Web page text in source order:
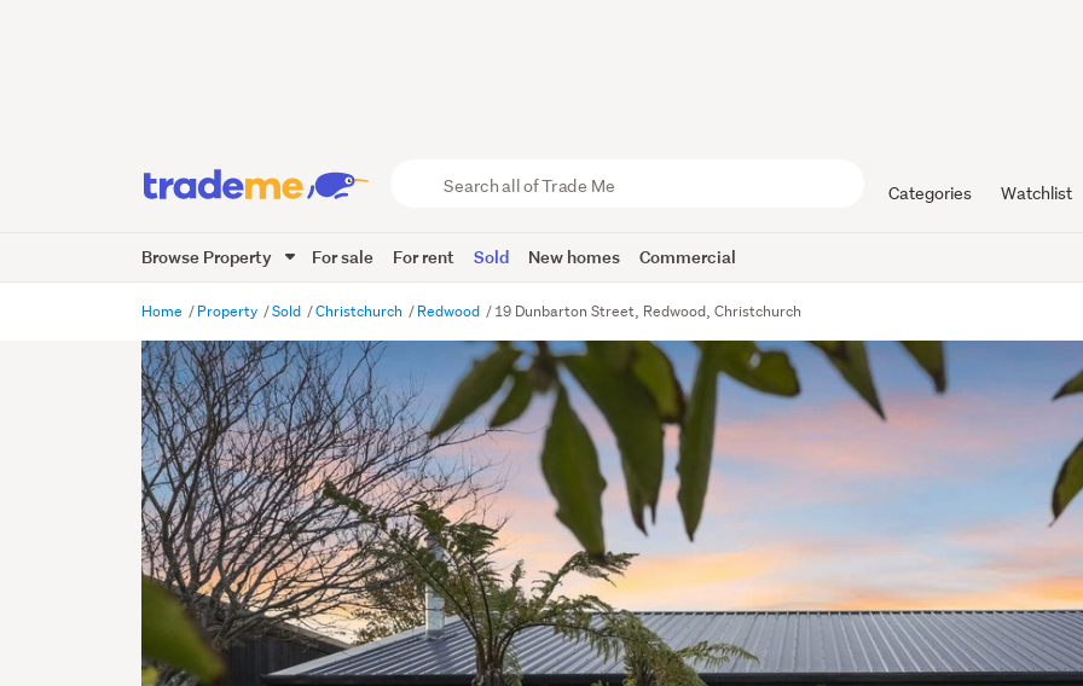
Trade
Me
Categories Watchlist
Browse Property For sale For rent Sold New homes Commercial
Home Property Sold Christchurch Redwood 19 Dunbarton Street, Redwood, Christchurch